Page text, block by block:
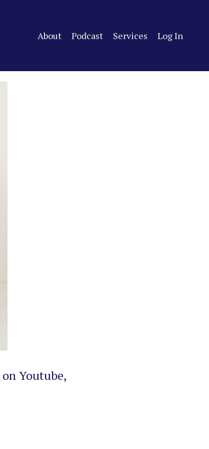
About Podcast Services Log In
on Youtube,